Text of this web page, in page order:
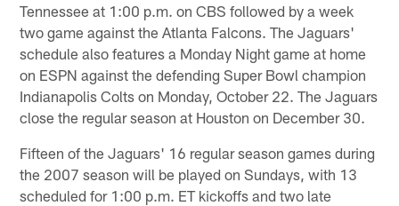
Tennessee at 1:00 p.m. on CBS followed by a week
two game against the Atlanta Falcons. The Jaguars'
schedule also features a Monday Night game at home
on ESPN against the defending Super Bowl champion
Indianapolis Colts on Monday, October 22. The Jaguars
close the regular season at Houston on December 30.
Fifteen of the Jaguars' 16 regular season games during
the 2007 season will be played on Sundays, with 13
scheduled for 1:00 p.m. ET kickoffs and two late